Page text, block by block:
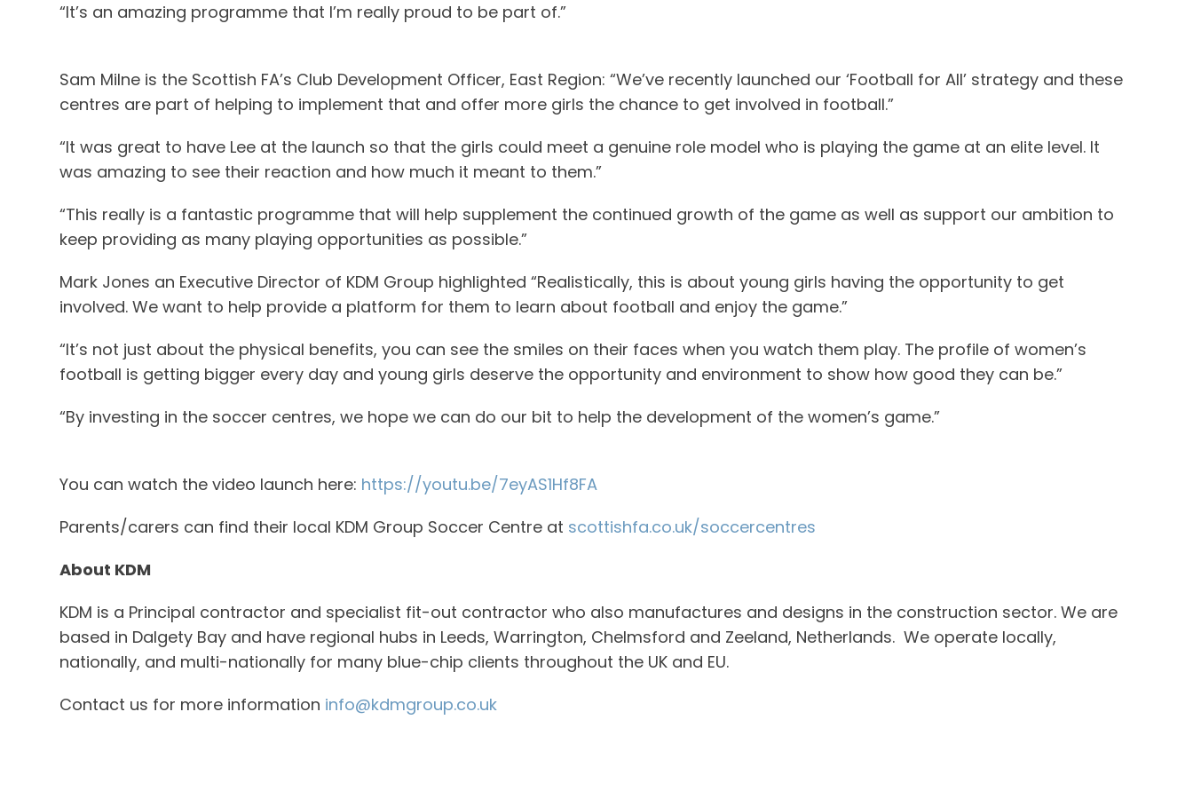
“It’s an amazing programme that I’m really proud to be part of.”
Sam Milne is the Scottish FA’s Club Development Officer, East Region: “We’ve recently launched our ‘Football for All’ strategy and these
centres are part of helping to implement that and offer more girls the chance to get involved in football.”
“It was great to have Lee at the launch so that the girls could meet a genuine role model who is playing the game at an elite level. It
was amazing to see their reaction and how much it meant to them.”
“This really is a fantastic programme that will help supplement the continued growth of the game as well as support our ambition to
keep providing as many playing opportunities as possible.”
Mark Jones an Executive Director of KDM Group highlighted “Realistically, this is about young girls having the opportunity to get
involved. We want to help provide a platform for them to learn about football and enjoy the game.”
“It’s not just about the physical benefits, you can see the smiles on their faces when you watch them play. The profile of women’s
football is getting bigger every day and young girls deserve the opportunity and environment to show how good they can be.”
“By investing in the soccer centres, we hope we can do our bit to help the development of the women’s game.”
You can watch the video launch here: https://youtu.be/7eyAS1Hf8FA
Parents/carers can find their local KDM Group Soccer Centre at scottishfa.co.uk/soccercentres
About KDM
KDM is a Principal contractor and specialist fit-out contractor who also manufactures and designs in the construction sector. We are
based in Dalgety Bay and have regional hubs in Leeds, Warrington, Chelmsford and Zeeland, Netherlands. We operate locally,
nationally, and multi-nationally for many blue-chip clients throughout the UK and EU.
Contact us for more information info@kdmgroup.co.uk